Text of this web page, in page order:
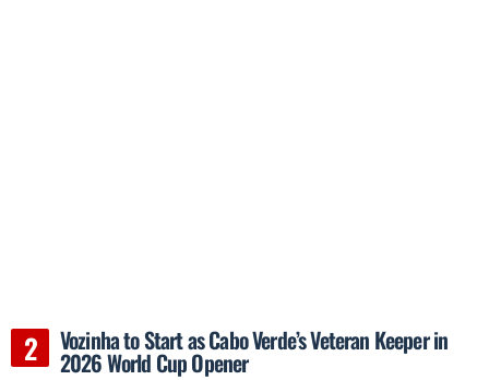
Vozinha to Start as Cabo Verde’s Veteran Keeper in
2026 World Cup Opener